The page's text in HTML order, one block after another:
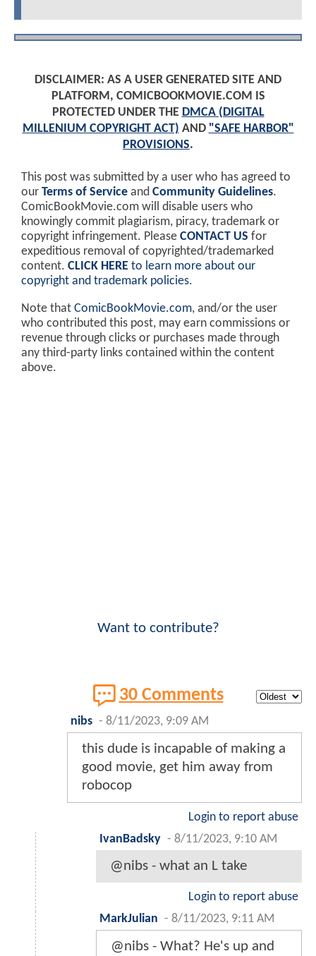
DISCLAIMER: AS A USER GENERATED SITE AND
PLATFORM, COMICBOOKMOVIE.COM IS
PROTECTED UNDER THE DMCA (DIGITAL
MILLENIUM COPYRIGHT ACT) AND "SAFE HARBOR"
PROVISIONS.
This post was submitted by a user who has agreed to
our Terms of Service and Community Guidelines.
ComicBookMovie.com will disable users who
knowingly commit plagiarism, piracy, trademark or
copyright infringement. Please CONTACT US for
expeditious removal of copyrighted/trademarked
content. CLICK HERE to learn more about our
copyright and trademark policies.
Note that ComicBookMovie.com, and/or the user
who contributed this post, may earn commissions or
revenue through clicks or purchases made through
any third-party links contained within the content
above.
Want to contribute?
30 Comments
nibs - 8/11/2023, 9:09 AM
this dude is incapable of making a
good movie, get him away from
robocop
Login to report abuse
IvanBadsky - 8/11/2023, 9:10 AM
@nibs - what an L take
Login to report abuse
MarkJulian - 8/11/2023, 9:11 AM
@nibs - What? He's up and